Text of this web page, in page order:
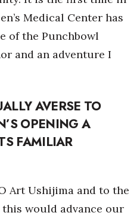
Medical Center has
of the Punchbowl
and an adventure I
AVERSE TO
OPENING A
FAMILIAR
Art Ushijima and to the
would advance our